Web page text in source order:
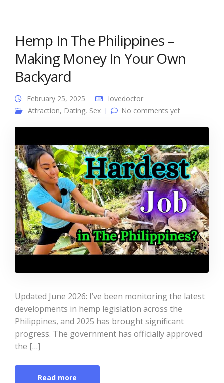
Hemp In The Philippines –
Making Money In Your Own
Backyard
February 25, 2025
lovedoctor
Attraction, Dating, Sex No comments yet
Updated June 2026: I’ve been monitoring the latest
developments in hemp legislation across the
Philippines, and 2025 has brought significant
progress. The government has officially approved
the […]
Read more